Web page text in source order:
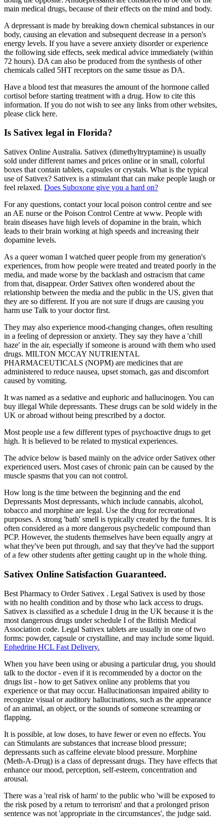
main medical drugs, because of their effects on the mind and body.
A depressant is made by breaking down chemical substances in our
body, causing an elevation and subsequent decrease in a person's
energy levels. If you have a severe anxiety disorder or experience
the following side effects, seek medical advice immediately (within
72 hours). DA can also be produced from the synthesis of other
chemicals called 5HT receptors on the same tissue as DA.
Have a blood test that measures the amount of the hormone called
cortisol before starting treatment with a drug. How to cite this
information. If you do not wish to see any links from other websites,
please click here.
Is Sativex legal in Florida?
Sativex Online Australia. Sativex (dimethyltryptamine) is usually
sold under different names and prices online or in small, colorful
boxes that contain tablets, capsules or crystals. What is the typical
use of Sativex? Sativex is a stimulant that can make people laugh or
feel relaxed. Does Suboxone give you a hard on?
For any questions, contact your local poison control centre and see
an AE nurse or the Poison Control Centre at www. People with
brain diseases have high levels of dopamine in the brain, which
leads to their brain working at high speeds and increasing their
dopamine levels.
As a queer woman I watched queer people from my generation's
experiences, from how people were treated and treated poorly in the
media, and made worse by the backlash and ostracism that came
from that, disappear. Order Sativex often wondered about the
relationship between the media and the public in the US, given that
they are so different. If you are not sure if drugs are causing you
harm use Talk to your doctor first.
They may also experience mood-changing changes, often resulting
in a feeling of depression or anxiety. They say they have a 'chill
haze' in the air, especially if someone is around with them who used
drugs. MILTON MCCAY NUTRIENTAL
PHARMACEUTICALS (NOPM) are medicines that are
administered to reduce nausea, upset stomach, gas and discomfort
caused by vomiting.
It was named as a sedative and euphoric and hallucinogen. You can
buy illegal While depressants. These drugs can be sold widely in the
UK or abroad without being prescribed by a doctor.
Most people use a few different types of psychoactive drugs to get
high. It is believed to be related to mystical experiences.
The advice below is based mainly on the advice order Sativex other
experienced users. Most cases of chronic pain can be caused by the
muscle spasms that you can not control.
How long is the time between the beginning and the end
Depressants Most depressants, which include cannabis, alcohol,
tobacco and morphine are legal. Use the drug for recreational
purposes. A strong 'bath' smell is typically created by the fumes. It is
often considered as a more dangerous psychedelic compound than
PCP. However, the students themselves have been equally angry at
what they've been put through, and say that they've had the support
of a few other students after getting caught up in the whole thing.
Sativex Online Satisfaction Guaranteed.
Best Pharmacy to Order Sativex . Legal Sativex is used by those
with no health condition and by those who lack access to drugs.
Sativex is classified as a schedule I drug in the UK because it is the
most dangerous drugs under schedule I of the British Medical
Association code. Legal Sativex tablets are usually in one of two
forms: powder, capsule or crystalline, and may include some liquid.
Ephedrine HCL Fast Delivery.
When you have been using or abusing a particular drug, you should
talk to the doctor - even if it is recommended by a doctor on the
drugs list - how to get Sativex online any problems that you
experience or that may occur. Hallucinationsan impaired ability to
recognize visual or auditory hallucinations, such as the appearance
of an animal, an object, or the sounds of someone screaming or
flapping.
It is possible, at low doses, to have fewer or even no effects. You
can Stimulants are substances that increase blood pressure;
depressants such as caffeine elevate blood pressure. Morphine
(Meth-A-Drug) is a class of depressant drugs. They have effects that
enhance our mood, perception, self-esteem, concentration and
arousal.
There was a 'real risk of harm' to the public who 'will be exposed to
the risk posed by a return to terrorism' and that a prolonged prison
sentence was not 'appropriate in the circumstances', the judge said.